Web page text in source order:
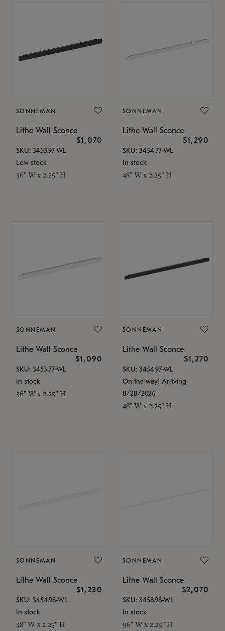
SONNEMAN
Lithe Wall Sconce
$1,070
SKU: 3453.97-WL
Low stock
36" W x 2.25" H
SONNEMAN
Lithe Wall Sconce
$1,290
SKU: 3454.77-WL
In stock
48" W x 2.25" H
SONNEMAN
Lithe Wall Sconce
$1,090
SKU: 3453.77-WL
In stock
36" W x 2.25" H
SONNEMAN
Lithe Wall Sconce
$1,270
SKU: 3454.97-WL
On the way! Arriving
8/28/2026
48" W x 2.25" H
SONNEMAN
Lithe Wall Sconce
$1,230
SKU: 3454.98-WL
In stock
48" W x 2.25" H
SONNEMAN
Lithe Wall Sconce
$2,070
SKU: 3458.98-WL
In stock
96" W x 2.25" H